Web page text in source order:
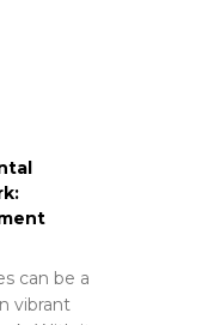
can be a
vibrant